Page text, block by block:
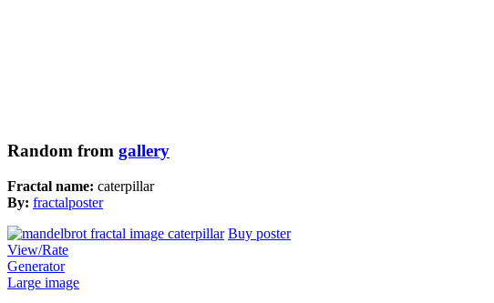
Random from gallery
Fractal name: caterpillar
By: fractalposter
Buy poster
View/Rate
Generator
Large image